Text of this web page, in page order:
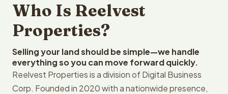
Who Is Reelvest
Properties?
Selling your land should be simple—we handle
everything so you can move forward quickly.
Reelvest Properties is a division of Digital Business
Corp. Founded in 2020 with a nationwide presence,